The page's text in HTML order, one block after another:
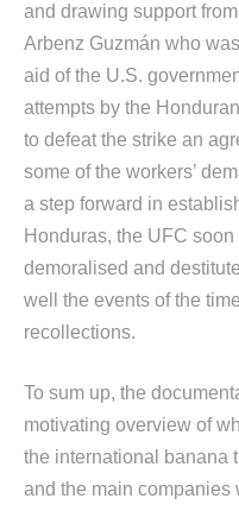
and drawing support
Arbenz Guzmán who
aid of the U.S.
attempts by the
to defeat the strike an
some of the workers’
a step forward in
Honduras, the UFC
demoralised and
well the events of the
recollections.
To sum up, the
motivating overview of
the international banana
and the main companies